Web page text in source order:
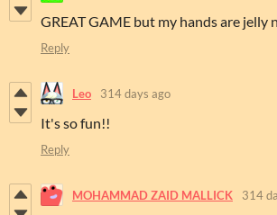
GREAT GAME but my hands are jelly
Reply
Leo 314 days ago
It's so fun!!
Reply
MOHAMMAD ZAID MALLICK 314